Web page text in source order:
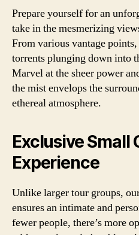
Prepare yourself for an
take in the mesmerizing
From various vantage
torrents plunging down into
Marvel at the sheer power
the mist envelops the
ethereal atmosphere.
Exclusive Small
Experience
Unlike larger tour groups,
ensures an intimate and
fewer people, there’s more